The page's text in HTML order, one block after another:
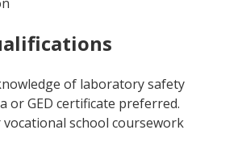
of laboratory safety
or GED certificate preferred.
vocational school coursework